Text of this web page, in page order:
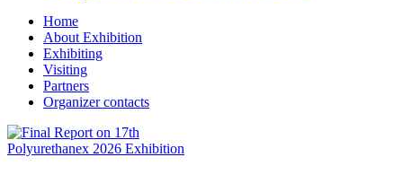
Home
About Exhibition
Exhibiting
Visiting
Partners
Organizer contacts